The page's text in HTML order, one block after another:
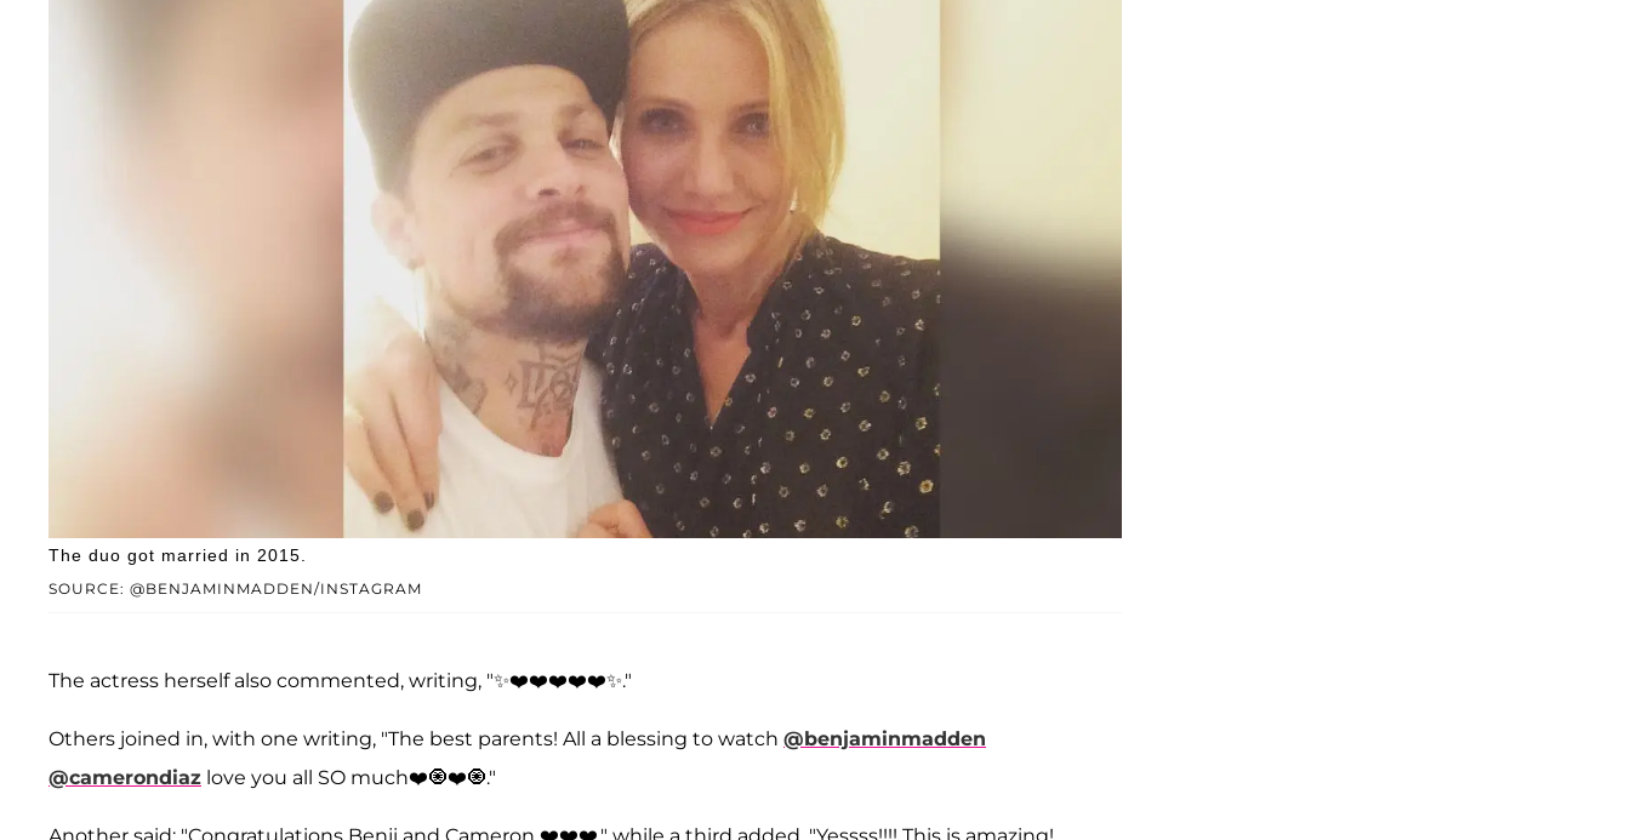
SOURCE: @BENJAMINMADDEN/INSTAGRAM
The duo got married in 2015.
The actress herself also commented, writing, "✨❤️❤️❤️❤️❤️✨."
Others joined in, with one writing, "The best parents! All a blessing to watch @benjaminmadden
@camerondiaz love you all SO much❤️🧿❤️🧿."